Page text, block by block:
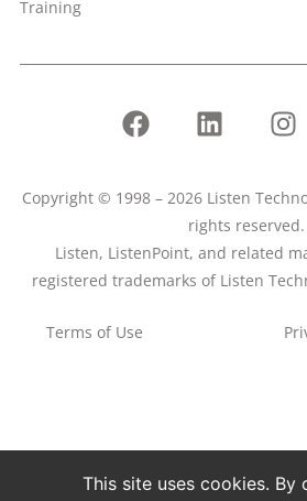
Training
Copyright © 1998 – 2026 Listen
rights reserved.
Listen, ListenPoint, and related
registered trademarks of Listen
Terms of Use
This site uses cookies. By